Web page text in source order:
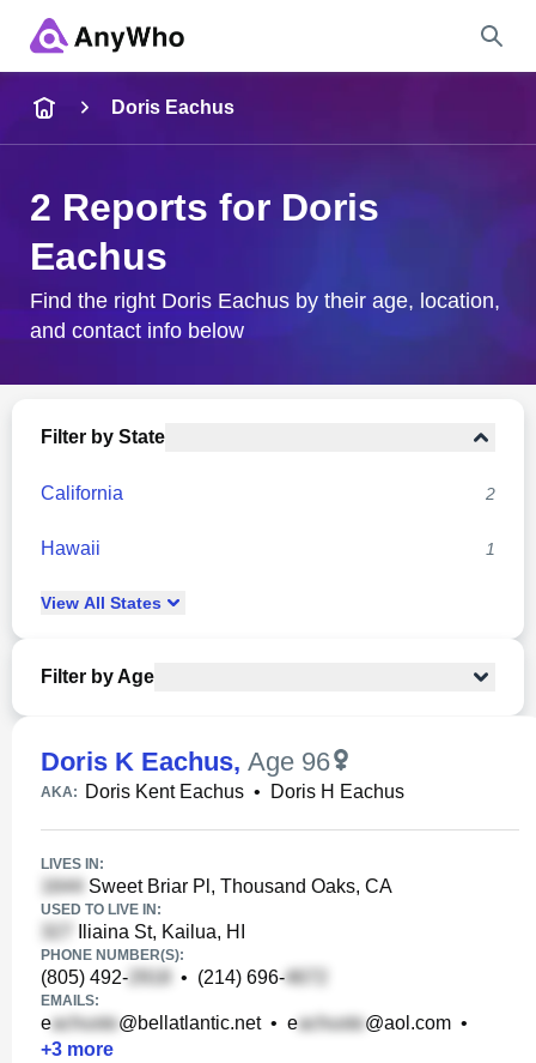
City & State
Doris Eachus
2 Reports for Doris
Eachus
Find the right Doris Eachus by their age, location,
and contact info below
Filter by State
California 2
Hawaii 1
View All States
Filter by Age
Doris K Eachus, Age 96
AKA: Doris Kent Eachus • Doris H Eachus
LIVES IN:
Sweet Briar Pl, Thousand Oaks, CA
USED TO LIVE IN:
Iliaina St, Kailua, HI
PHONE NUMBER(S):
(805) 492- • (214) 696-
EMAILS:
e @bellatlantic.net• e @aol.com •
+3 more